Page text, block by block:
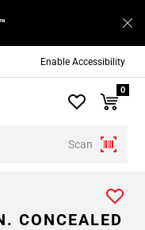
Enable Accessibility
Scan
0
CONCEALED